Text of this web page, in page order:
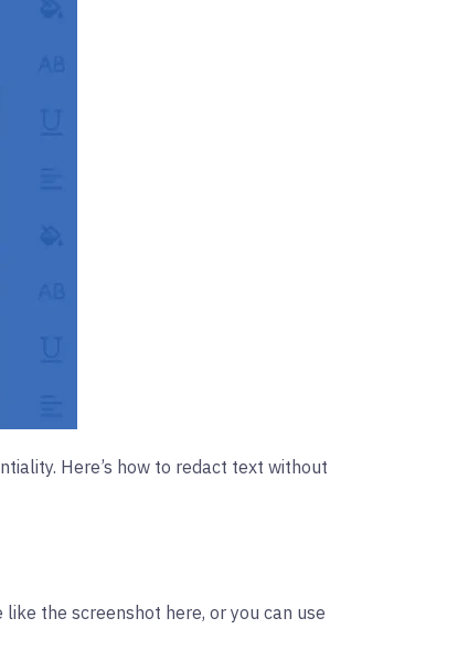
Here’s how to redact text without
the screenshot here, or you can use